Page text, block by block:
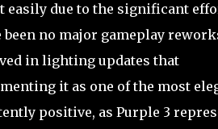
easily due to the significant
no major gameplay
in lighting updates that
it as one of the most
positive, as Purple 3